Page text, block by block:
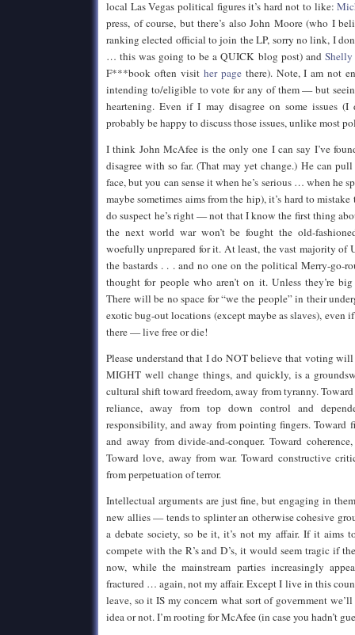
local Las Vegas political figures it’s hard not to like:
press, of course, but there’s also John Moore (who I
ranking elected official to join the LP, sorry no link, I
… this was going to be a QUICK blog post) and Shelly
F***book often visit her pagethere). Note, I am not
intending to/eligible to vote for any of them — but
heartening. Even if I may disagree on some issues
probably be happy to discuss those issues, unlike most
I think John McAfee is the only one I can say I’ve
disagree with so far. (That may yet change.) He can
face, but you can sense it when he’s serious … when he
maybe sometimes aims from the hip), it’s hard to mistake
do suspect he’s right — not that I know the first thing
the next world war won’t be fought the old-
woefully unprepared for it. At least, the vast majority of
the bastards . . . and no one on the political Merry-go-
thought for people who aren’t on it. Unless they’re
There will be no space for “we the people” in their
exotic bug-out locations (except maybe as slaves), even
there — live free or die!
Please understand that I do NOT believe that voting
MIGHT well change things, and quickly, is a
cultural shift toward freedom, away from tyranny.
reliance, away from top down control and
responsibility, and away from pointing fingers. Toward
and away from divide-and-conquer. Toward
Toward love, away from war. Toward constructive
from perpetuation of terror.
Intellectual arguments are just fine, but engaging in
new allies — tends to splinter an otherwise cohesive
a debate society, so be it, it’s not my affair. If it aims
compete with the R’s and D’s, it would seem tragic if
now, while the mainstream parties increasingly
fractured … again, not my affair. Except I live in this
leave, so it IS my concern what sort of government
idea or not. I’m rooting for McAfee (in case you hadn’t